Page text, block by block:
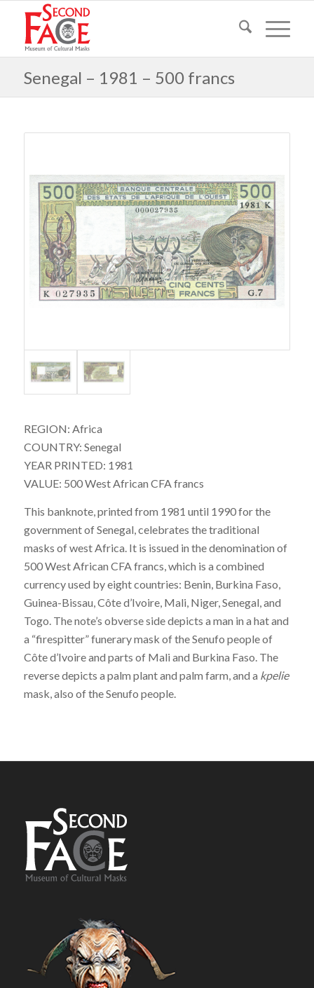
Senegal – 1981 – 500 francs
REGION: Africa
COUNTRY: Senegal
YEAR PRINTED: 1981
VALUE: 500 West African CFA francs
This banknote, printed from 1981 until 1990 for the
government of Senegal, celebrates the traditional
masks of west Africa. It is issued in the denomination of
500 West African CFA francs, which is a combined
currency used by eight countries: Benin, Burkina Faso,
Guinea-Bissau, Côte d’Ivoire, Mali, Niger, Senegal, and
Togo. The note’s obverse side depicts a man in a hat and
a “firespitter” funerary mask of the Senufo people of
Côte d’Ivoire and parts of Mali and Burkina Faso. The
reverse depicts a palm plant and palm farm, and a kpelie
mask, also of the Senufo people.